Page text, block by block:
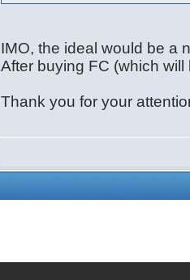
IMO, the ideal would be a
After buying FC (which
Thank you for your